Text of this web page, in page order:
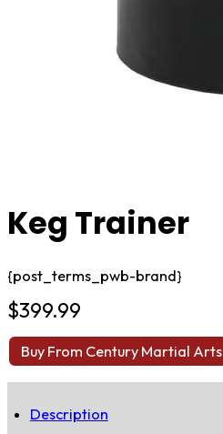
Keg Trainer
{post_terms_pwb-brand}
$399.99
Buy From Century Martial Arts
Description